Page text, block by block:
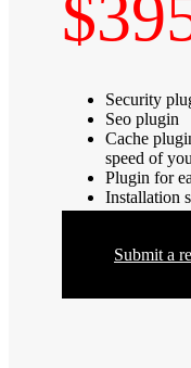
Security
Seo plugin
Cache
speed of
Plugin for
Installation
Submit a